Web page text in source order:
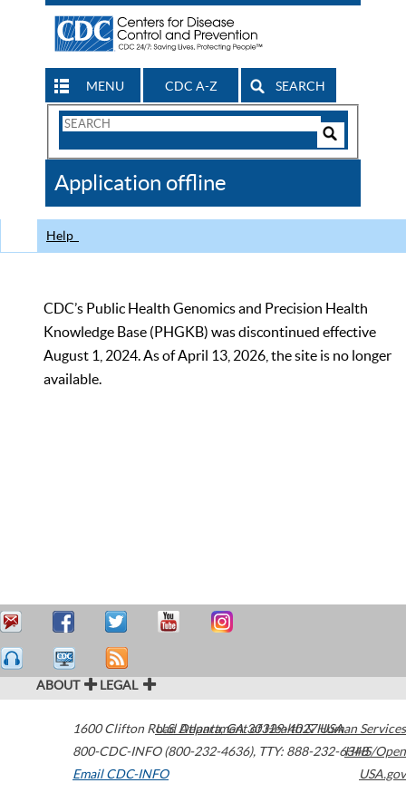
MENU CDC A-Z SEARCH
Search
CDC
Application offline
Help
CDC’s Public Health Genomics and Precision Health
Knowledge Base (PHGKB) was discontinued effective
August 1, 2024. As of April 13, 2026, the site is no longer
available.
ABOUT LEGAL
1600 Clifton Road Atlanta,GA30329-4027USA
800-CDC-INFO (800-232-4636), TTY: 888-232-6348
Email CDC-INFO
U.S. Department of Health & Human Services
HHS/Open
USA.gov